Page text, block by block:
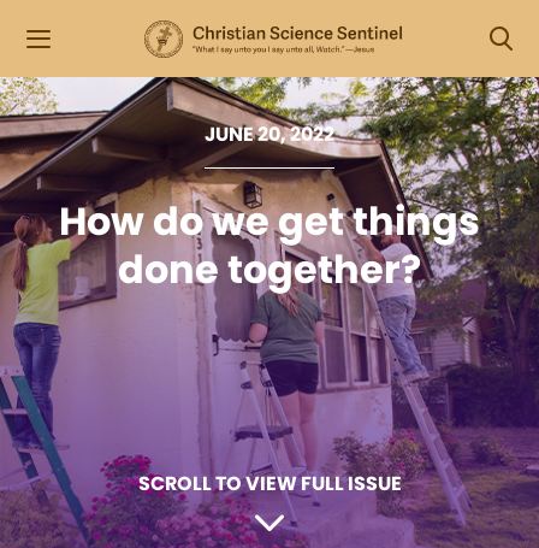
JUNE 20, 2022
How do we get things
done together?
SCROLL TO VIEW FULL ISSUE